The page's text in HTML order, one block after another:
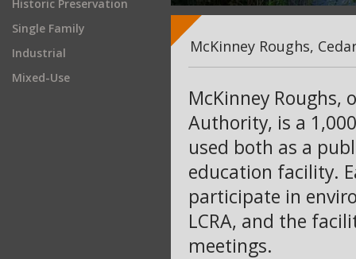
Historic Preservation
Single Family
Industrial
Mixed-Use
McKinney Roughs,
McKinney Roughs,
Authority, is a
used both as a
education facility.
participate in
LCRA, and the
meetings.